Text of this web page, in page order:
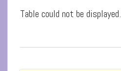
Table could not be displayed.